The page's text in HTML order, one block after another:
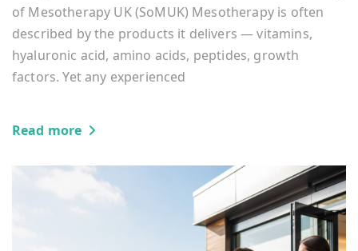
of Mesotherapy UK (SoMUK) Mesotherapy is often
described by the products it delivers — vitamins,
hyaluronic acid, amino acids, peptides, growth
factors. Yet any experienced
Read more